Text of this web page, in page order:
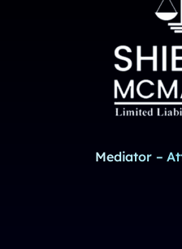
Mediator –